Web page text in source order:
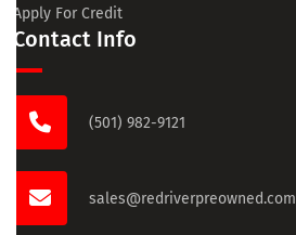
Apply For Credit
Contact Info
(501) 982-9121
sales@redriverpreowned.com